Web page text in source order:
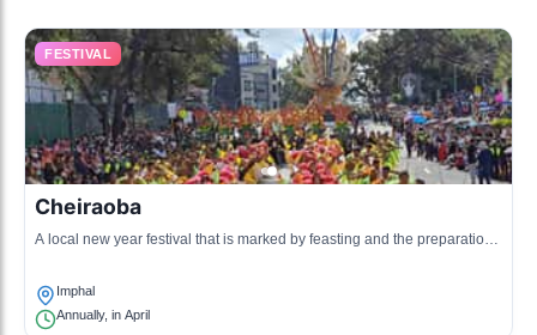
FESTIVAL
Cheiraoba
A local new year festival that is marked by feasting and the preparation
Imphal
Annually, in April